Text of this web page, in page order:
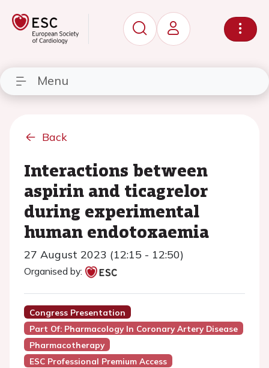
Menu
Back
Interactions between
aspirin and ticagrelor
during experimental
human endotoxaemia
27 August 2023 (12:15 - 12:50)
Organised by:
Congress Presentation
Part Of: Pharmacology In Coronary Artery Disease
Pharmacotherapy
ESC Professional Premium Access